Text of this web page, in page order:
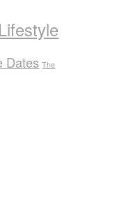
Lifestyle
Dates The